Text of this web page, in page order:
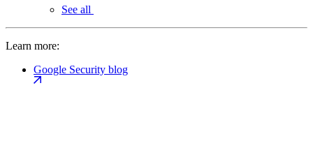
See all
Learn more:
Google Security blog